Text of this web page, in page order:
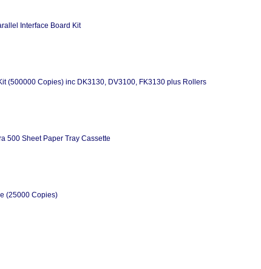
Interface Board Kit
(500000 Copies) inc DK3130, DV3100, FK3130 plus Rollers
500 Sheet Paper Tray Cassette
(25000 Copies)